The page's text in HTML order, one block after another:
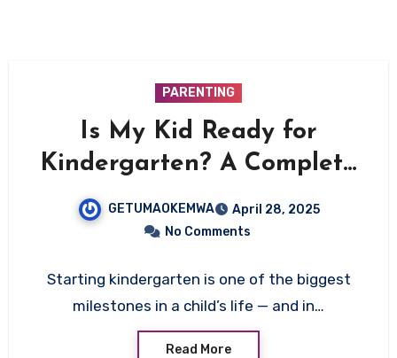
PARENTING
Is My Kid Ready for
Kindergarten? A Complete
Guide for Parents
GETUMAOKEMWA
April 28, 2025
No Comments
Starting kindergarten is one of the biggest
milestones in a child’s life — and in…
Read More